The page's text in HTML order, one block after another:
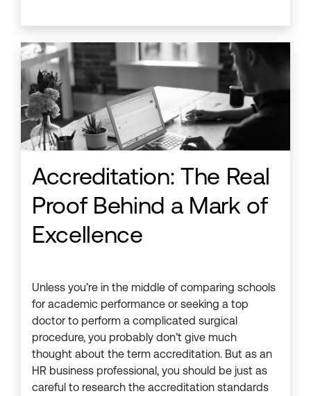
Accreditation: The Real
Proof Behind a Mark of
Excellence
Unless you’re in the middle of comparing schools
for academic performance or seeking a top
doctor to perform a complicated surgical
procedure, you probably don’t give much
thought about the term accreditation. But as an
HR business professional, you should be just as
careful to research the accreditation standards